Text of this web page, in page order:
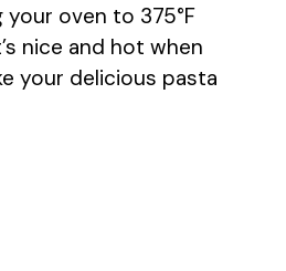
oven to 375°F
nice and hot when
your delicious pasta